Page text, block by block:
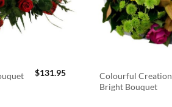
$131.95
Colourful Creation
Bright Bouquet